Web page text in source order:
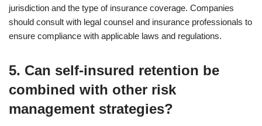
jurisdiction and the type of insurance coverage. Companies
should consult with legal counsel and insurance professionals to
ensure compliance with applicable laws and regulations.
5. Can self-insured retention be
combined with other risk
management strategies?